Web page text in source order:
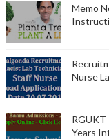
Memo
Nurse
Years